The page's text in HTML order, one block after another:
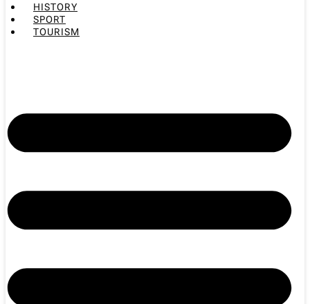
HISTORY
SPORT
TOURISM